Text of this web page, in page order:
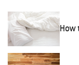
How